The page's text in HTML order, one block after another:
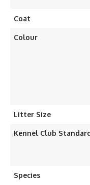
Coat
Colour
Litter Size
Kennel Club
Species